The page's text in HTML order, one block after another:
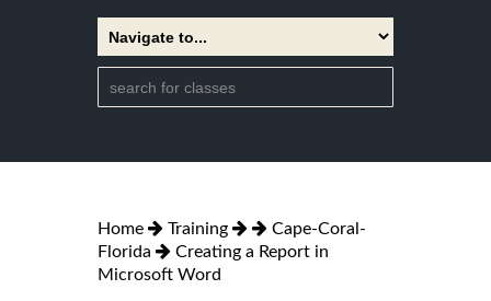
Home Training
Cape-Coral-
Florida
Creating a Report in
Microsoft Word